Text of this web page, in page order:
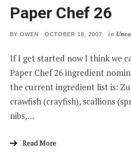
Paper Chef 26
BY OWEN
POSTED
OCTOBER 18, 2007 in
If I get started now I think we
Paper Chef 26 ingredient
the current ingredient list is:
crawfish (crayfish), scallions
nibs,…
Read More